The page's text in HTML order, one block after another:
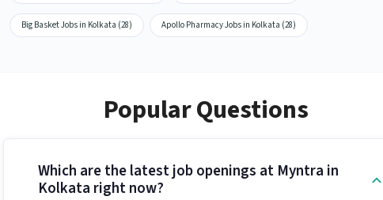
Big Basket Jobs in Kolkata (28) Apollo Pharmacy Jobs in Kolkata (28)
Popular Questions
Which are the latest job openings at Myntra in
Kolkata right now?